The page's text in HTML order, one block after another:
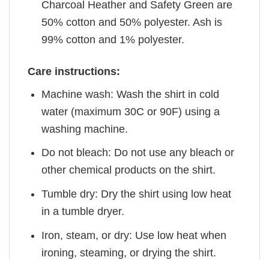
Charcoal Heather and Safety Green are
50% cotton and 50% polyester. Ash is
99% cotton and 1% polyester.
Care instructions:
Machine wash: Wash the shirt in cold
water (maximum 30C or 90F) using a
washing machine.
Do not bleach: Do not use any bleach or
other chemical products on the shirt.
Tumble dry: Dry the shirt using low heat
in a tumble dryer.
Iron, steam, or dry: Use low heat when
ironing, steaming, or drying the shirt.